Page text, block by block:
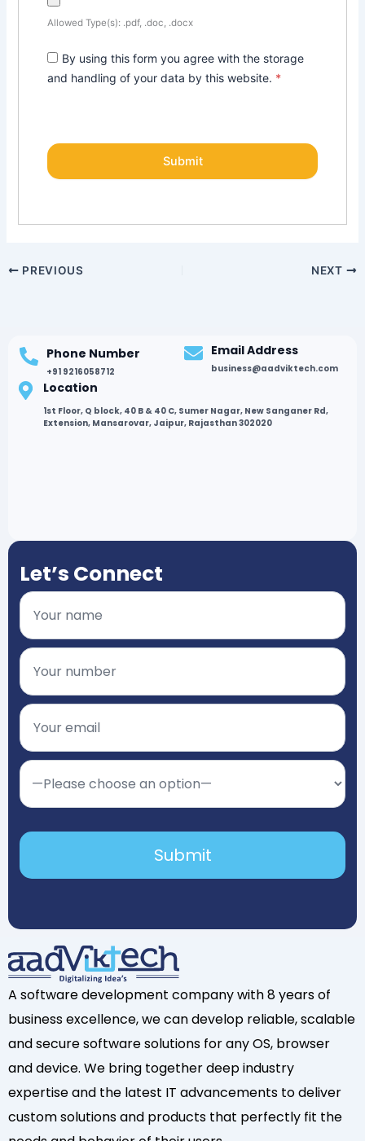
Allowed Type(s): .pdf, .doc, .docx
By using this form you agree with the storage
and handling of your data by this website. *
PREVIOUS NEXT
Phone Number
+91 9216058712
Email Address
business@aadviktech.com
Location
1st Floor, Q block, 40 B & 40 C, Sumer Nagar, New Sanganer Rd,
Extension, Mansarovar, Jaipur, Rajasthan 302020
Let’s Connect
A software development company with 8 years of
business excellence, we can develop reliable, scalable
and secure software solutions for any OS, browser
and device. We bring together deep industry
expertise and the latest IT advancements to deliver
custom solutions and products that perfectly fit the